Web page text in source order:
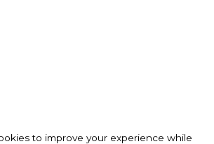
to improve your experience while